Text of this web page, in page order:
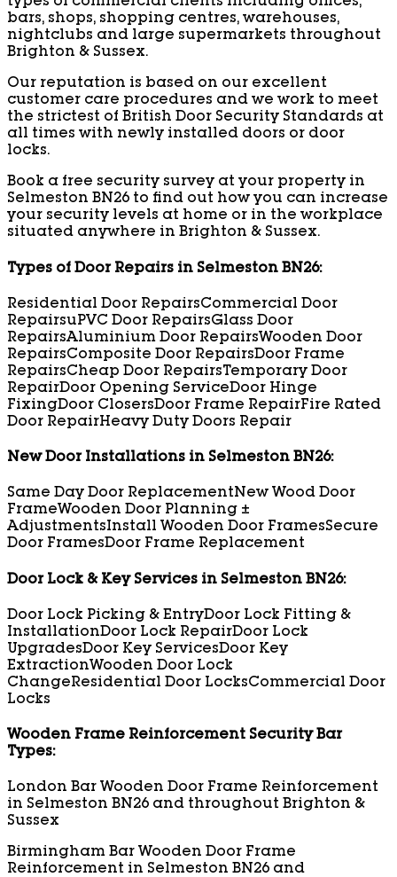
types of commercial clients including offices,
bars, shops, shopping centres, warehouses,
nightclubs and large supermarkets throughout
Brighton & Sussex.
Our reputation is based on our excellent
customer care procedures and we work to meet
the strictest of British Door Security Standards at
all times with newly installed doors or door
locks.
Book a free security survey at your property in
Selmeston BN26 to find out how you can increase
your security levels at home or in the workplace
situated anywhere in Brighton & Sussex.
Types of Door Repairs in Selmeston BN26:
Residential Door RepairsCommercial Door
RepairsuPVC Door RepairsGlass Door
RepairsAluminium Door RepairsWooden Door
RepairsComposite Door RepairsDoor Frame
RepairsCheap Door RepairsTemporary Door
RepairDoor Opening ServiceDoor Hinge
FixingDoor ClosersDoor Frame RepairFire Rated
Door RepairHeavy Duty Doors Repair
New Door Installations in Selmeston BN26:
Same Day Door ReplacementNew Wood Door
FrameWooden Door Planning ±
AdjustmentsInstall Wooden Door FramesSecure
Door FramesDoor Frame Replacement
Door Lock & Key Services in Selmeston BN26:
Door Lock Picking & EntryDoor Lock Fitting &
InstallationDoor Lock RepairDoor Lock
UpgradesDoor Key ServicesDoor Key
ExtractionWooden Door Lock
ChangeResidential Door LocksCommercial Door
Locks
Wooden Frame Reinforcement Security Bar
Types:
London Bar Wooden Door Frame Reinforcement
in Selmeston BN26 and throughout Brighton &
Sussex
Birmingham Bar Wooden Door Frame
Reinforcement in Selmeston BN26 and